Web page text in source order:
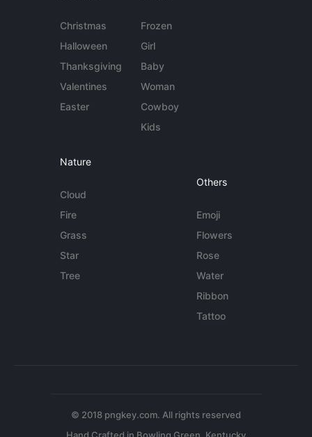
Christmas
Halloween
Thanksgiving
Valentines
Easter
Frozen
Girl
Baby
Woman
Cowboy
Kids
Nature
Cloud
Fire
Grass
Star
Tree
Others
Emoji
Flowers
Rose
Water
Ribbon
Tattoo
© 2018 pngkey.com. All rights reserved